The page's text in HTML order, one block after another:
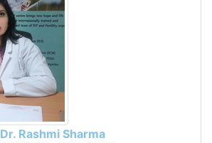
Dr. Rashmi Sharma